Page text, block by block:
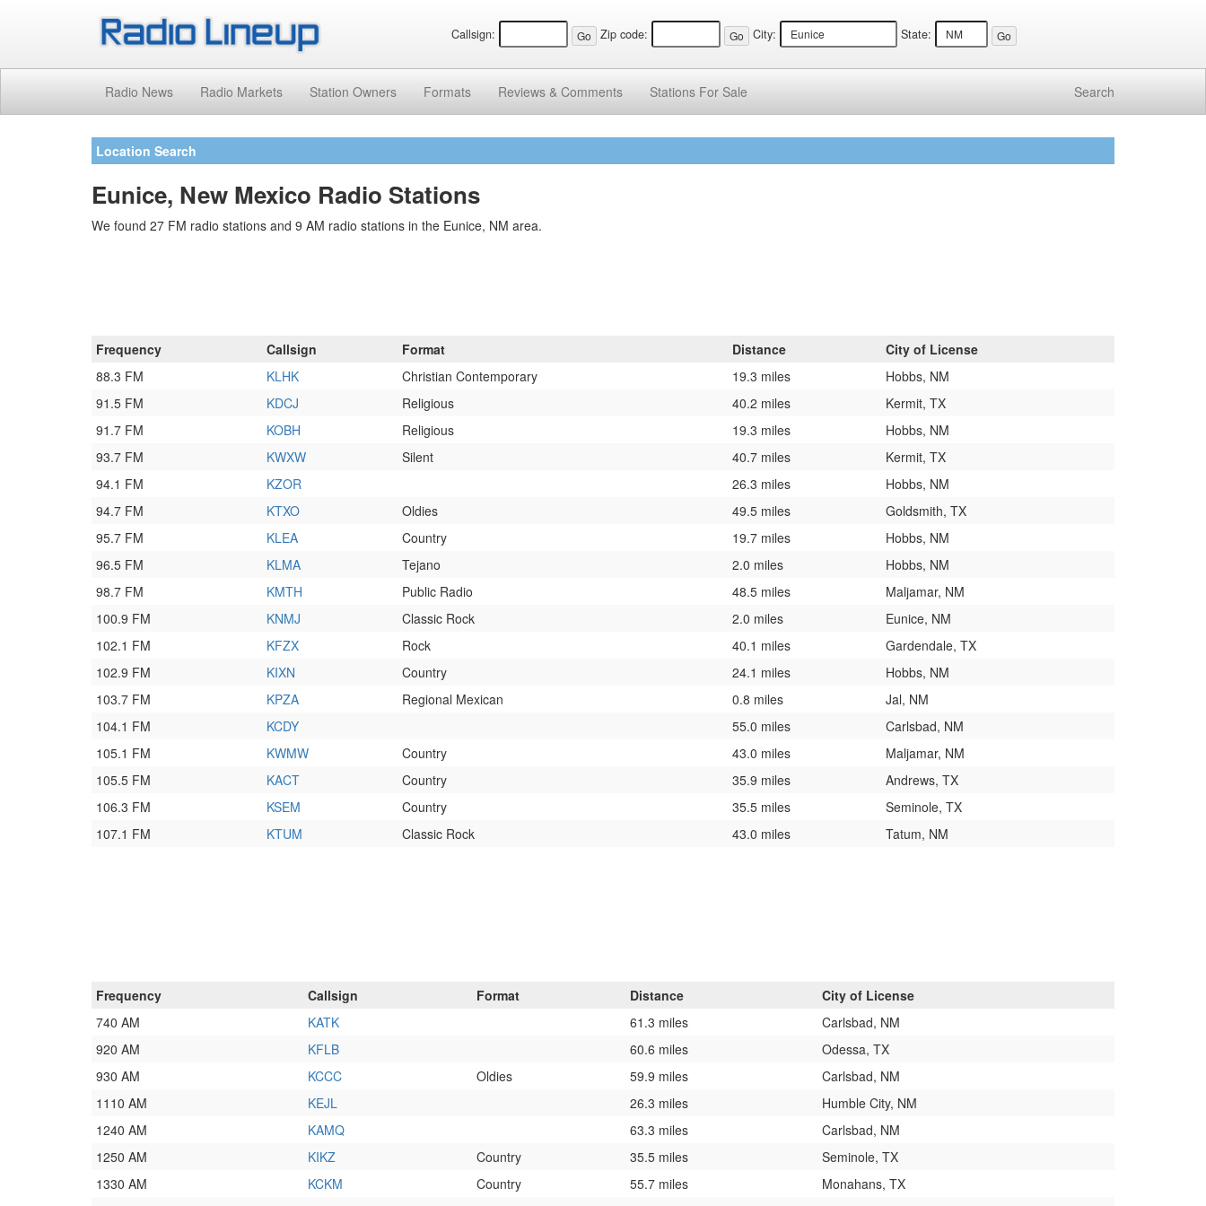
Callsign: Zip code: City: State:
Radio News Radio Markets Station Owners Formats Reviews & Comments Stations For Sale Search
Location Search
Eunice, New Mexico Radio Stations
We found 27 FM radio stations and 9 AM radio stations in the Eunice, NM area.
Frequency Callsign Format Distance
City of License
88.3 FM
KLHK Christian Contemporary 19.3 miles
Hobbs, NM
91.5 FM
KDCJ Religious 40.2 miles
Kermit, TX
91.7 FM
KOBH Religious 19.3 miles
Hobbs, NM
93.7 FM
KWXW Silent 40.7 miles
Kermit, TX
94.1 FM
KZOR 26.3 miles
Hobbs, NM
94.7 FM
KTXO Oldies 49.5 miles
Goldsmith, TX
95.7 FM
KLEA Country 19.7 miles
Hobbs, NM
96.5 FM
KLMA Tejano 2.0 miles
Hobbs, NM
98.7 FM
KMTH Public Radio 48.5 miles
Maljamar, NM
100.9 FM
KNMJ Classic Rock 2.0 miles
Eunice, NM
102.1 FM
KFZX Rock 40.1 miles
Gardendale, TX
102.9 FM
KIXN Country 24.1 miles
Hobbs, NM
103.7 FM
KPZA Regional Mexican 0.8 miles
Jal, NM
104.1 FM
KCDY 55.0 miles
Carlsbad, NM
105.1 FM
KWMW Country 43.0 miles
Maljamar, NM
105.5 FM
KACT Country 35.9 miles
Andrews, TX
106.3 FM
KSEM Country 35.5 miles
Seminole, TX
107.1 FM
KTUM Classic Rock 43.0 miles Tatum, NM
Frequency Callsign Format Distance
City of License
740 AM
KATK 61.3 miles
Carlsbad, NM
920 AM
KFLB 60.6 miles
Odessa, TX
930 AM
KCCC Oldies 59.9 miles
Carlsbad, NM
1110 AM
KEJL 26.3 miles
Humble City, NM
1240 AM
KAMQ 63.3 miles
Carlsbad, NM
1250 AM
KIKZ Country 35.5 miles
Seminole, TX
1330 AM
KCKM Country 55.7 miles
Monahans, TX